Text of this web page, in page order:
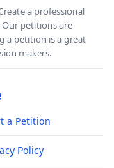
a professional
petitions are
a petition is a great
makers.
a Petition
Policy